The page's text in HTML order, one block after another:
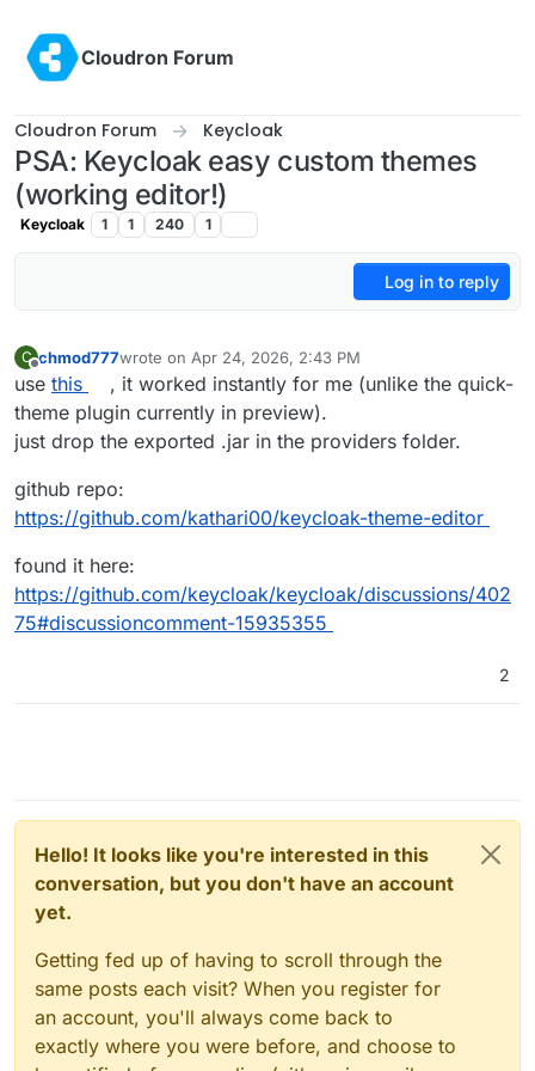
Cloudron Forum
Cloudron Forum Keycloak
PSA: Keycloak easy custom themes
(working editor!)
Keycloak 1 1 240 1
Log in to reply
C
Offline
chmod777wrote on Apr 24, 2026, 2:43 PM
last edited by
use this
, it worked instantly for me (unlike the quick-
theme plugin currently in preview).
just drop the exported .jar in the providers folder.
github repo:
https://github.com/kathari00/keycloak-theme-editor
found it here:
https://github.com/keycloak/keycloak/discussions/402
75#discussioncomment-15935355
2
Hello! It looks like you're interested in this
conversation, but you don't have an account
yet.
Getting fed up of having to scroll through the
same posts each visit? When you register for
an account, you'll always come back to
exactly where you were before, and choose to